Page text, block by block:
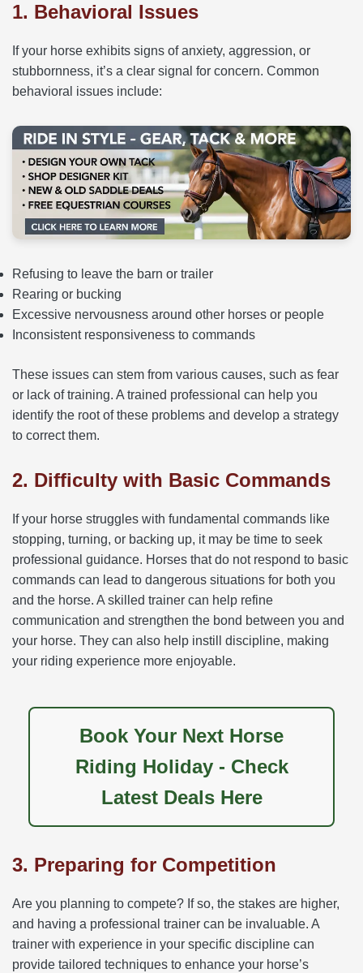
1. Behavioral Issues
If your horse exhibits signs of anxiety, aggression, or
stubbornness, it’s a clear signal for concern. Common
behavioral issues include:
Refusing to leave the barn or trailer
Rearing or bucking
Excessive nervousness around other horses or people
Inconsistent responsiveness to commands
These issues can stem from various causes, such as fear
or lack of training. A trained professional can help you
identify the root of these problems and develop a strategy
to correct them.
2. Difficulty with Basic Commands
If your horse struggles with fundamental commands like
stopping, turning, or backing up, it may be time to seek
professional guidance. Horses that do not respond to basic
commands can lead to dangerous situations for both you
and the horse. A skilled trainer can help refine
communication and strengthen the bond between you and
your horse. They can also help instill discipline, making
your riding experience more enjoyable.
Book Your Next Horse
Riding Holiday - Check
Latest Deals Here
3. Preparing for Competition
Are you planning to compete? If so, the stakes are higher,
and having a professional trainer can be invaluable. A
trainer with experience in your specific discipline can
provide tailored techniques to enhance your horse’s